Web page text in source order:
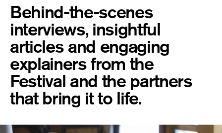
Behind-the-scenes
interviews, insightful
articles and engaging
explainers from the
Festival and the partners
that bring it to life.